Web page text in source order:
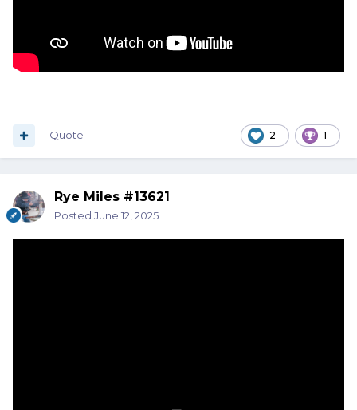
2 1
Quote
Rye Miles #13621
Posted June 12, 2025